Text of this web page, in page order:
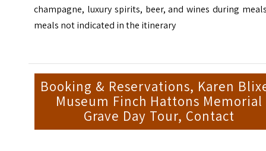
champagne, luxury spirits, beer, and wines during
meals not indicated in the itinerary
Booking & Reservations, Karen
Museum Finch Hattons Memorial
Grave Day Tour, Contact